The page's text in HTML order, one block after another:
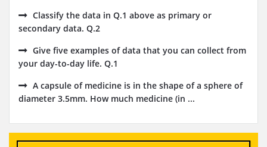
Classify the data in Q.1 above as primary or
secondary data. Q.2
Give five examples of data that you can collect from
your day-to-day life. Q.1
A capsule of medicine is in the shape of a sphere of
diameter 3.5mm. How much medicine (in ...